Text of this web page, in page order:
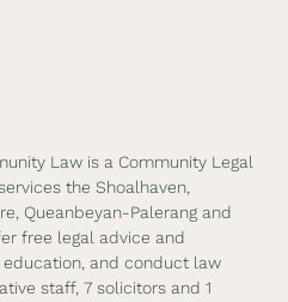
Law is a Community Legal
the Shoalhaven,
Queanbeyan-Palerang and
free legal advice and
and conduct law
staff, 7 solicitors and 1